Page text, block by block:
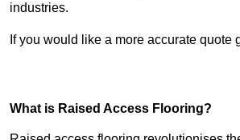
industries.
If you would like a more accurate
What is Raised Access Flooring?